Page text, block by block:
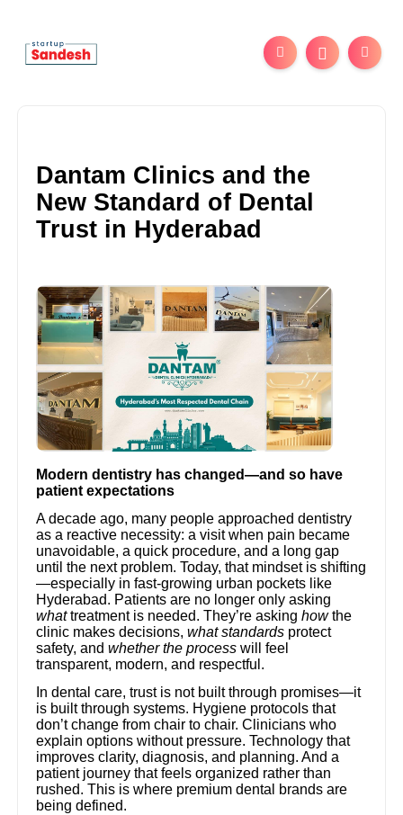
Dantam Clinics and the
New Standard of Dental
Trust in Hyderabad
Modern dentistry has changed—and so have
patient expectations
A decade ago, many people approached dentistry
as a reactive necessity: a visit when pain became
unavoidable, a quick procedure, and a long gap
until the next problem. Today, that mindset is shifting
—especially in fast-growing urban pockets like
Hyderabad. Patients are no longer only asking
whattreatment is needed. They’re askinghowthe
clinic makes decisions,what standards protect
safety, andwhether the process will feel
transparent, modern, and respectful.
In dental care, trust is not built through promises—it
is built through systems. Hygiene protocols that
don’t change from chair to chair. Clinicians who
explain options without pressure. Technology that
improves clarity, diagnosis, and planning. And a
patient journey that feels organized rather than
rushed. This is where premium dental brands are
being defined.